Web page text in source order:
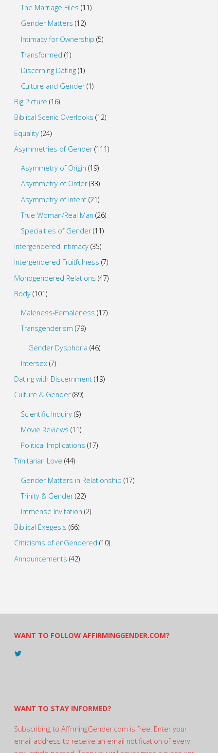
The Marriage Files (11)
Gender Matters (12)
Intimacy for Ownership (5)
Transformed (1)
Discerning Dating (1)
Culture and Gender(1)
Big Picture (16)
Biblical Scenic Overlooks (12)
Equality(24)
Asymmetries of Gender(111)
Asymmetry of Origin (19)
Asymmetry of Order(33)
Asymmetry of Intent (21)
True Woman/Real Man (26)
Specialties of Gender(11)
Intergendered Intimacy(35)
Intergendered Fruitfulness (7)
Monogendered Relations (47)
Body(101)
Maleness-Femaleness (17)
Transgenderism (79)
Gender Dysphoria (46)
Intersex (7)
Dating with Discernment(19)
Culture & Gender(89)
Scientific Inquiry (9)
Movie Reviews (11)
Political Implications (17)
Trinitarian Love (44)
Gender Matters in Relationship (17)
Trinity & Gender(22)
Immense Invitation (2)
Biblical Exegesis (66)
Criticisms of enGendered (10)
Announcements (42)
WANT TO FOLLOW AFFIRMINGGENDER.COM?
View
WANT TO STAY INFORMED?
Subscribing to AffrmingGender.com is free. Enter your
email address to receive an email notification of every